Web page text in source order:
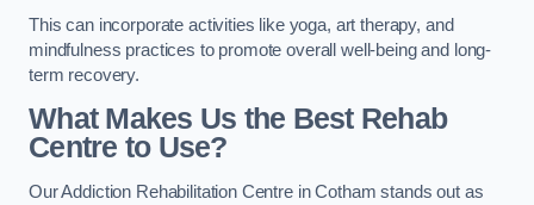
This can incorporate activities like yoga, art therapy, and
mindfulness practices to promote overall well-being and long-
term recovery.
What Makes Us the Best Rehab
Centre to Use?
Our Addiction Rehabilitation Centre in Cotham stands out as